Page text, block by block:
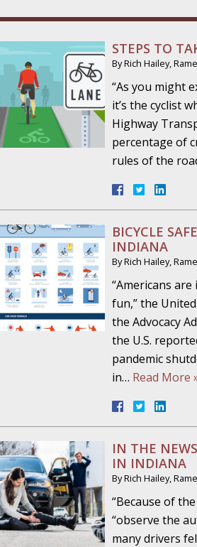
Invokes the Civil
28 - Newsblog #5
Injury Attorneys in the
– or Inaction – to the Injury
12 - Newsblog #6
Injury Attorneys in the
Stop into a Travesty
19 - Newsblog #7
Injury Attorneys in the
Be Held Accountable, Law
26 - Newsblog #8
Injury Attorneys in the
Accountable
2 - Newsblog #9
Injury Attorneys in the
Much More Than
Injury Attorneys in the
and Care Resulted in
16 - Newsblog #11
Injury Attorneys in the
a Front End and a Back End
STEPS TO
ByRich Hailey,
“As you might
it’s the cyclist
Highway
percentage of
rules of the
BICYCLE
INDIANA
ByRich Hailey,
“Americans
fun,” the
the Advocacy
the U.S.
pandemic
in… Read More
IN THE
IN INDIANA
ByRich Hailey,
“Because of
“observe the
many drivers